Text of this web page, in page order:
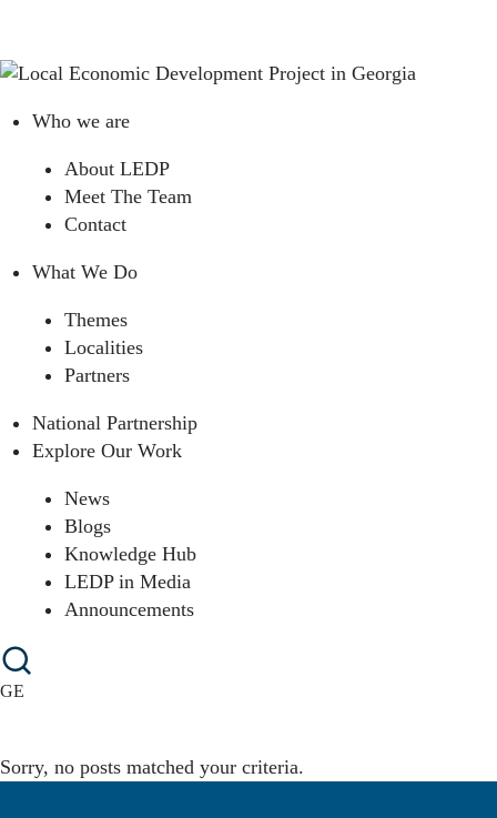
Who we are
About LEDP
Meet The Team
Contact
What We Do
Themes
Localities
Partners
National Partnership
Explore Our Work
News
Blogs
Knowledge Hub
LEDP in Media
Announcements
GE
Sorry, no posts matched your criteria.